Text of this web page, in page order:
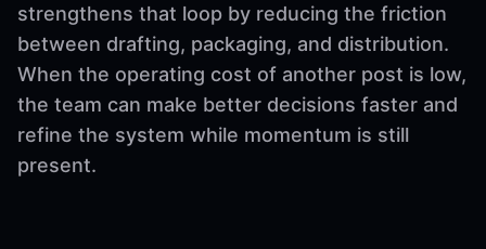
strengthens that loop by reducing the friction
between drafting, packaging, and distribution.
When the operating cost of another post is low,
the team can make better decisions faster and
refine the system while momentum is still
present.